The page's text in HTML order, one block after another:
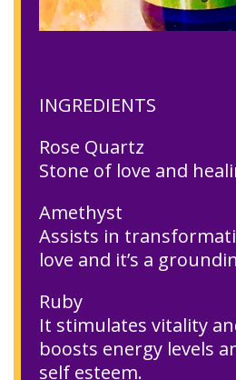
INGREDIENTS
Rose Quartz
Stone of love and
Amethyst
Assists in
love and it’s a
Ruby
It stimulates vitality
boosts energy levels
self esteem.